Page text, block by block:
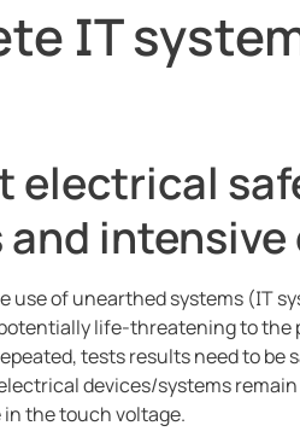
IT
electrical
intensive
use of unearthed systems (IT
life-threatening to
tests results need to be
devices/systems
the touch voltage.